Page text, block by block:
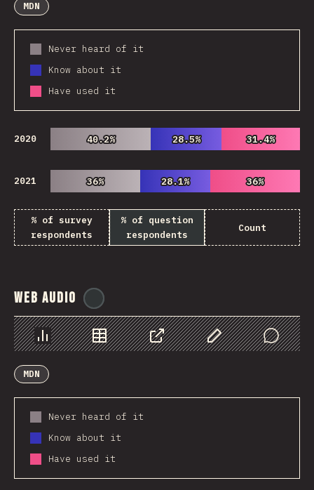
MDN
Never heard of it
Know about it
Have used it
2020 40.2%
40.2% 28.5%
28.5% 31.4%
31.4%
2021 36%
36% 28.1%
28.1% 36%
36%
% of survey
respondents
% of question
respondents
Count
Web Audio
Chart Data Share Customize Data
Comments
MDN
Never heard of it
Know about it
Have used it